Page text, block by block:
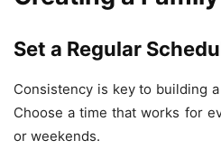
Set a Regular
Consistency is key to building
Choose a time that works for
or weekends.